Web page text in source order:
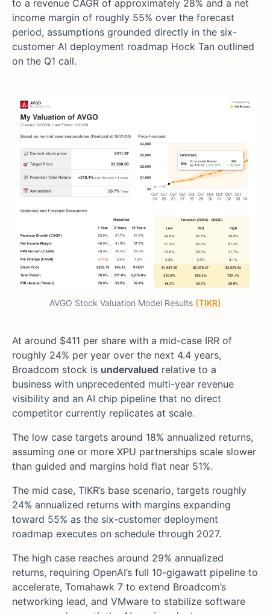
to a revenue CAGR of approximately 28% and a net
income margin of roughly 55% over the forecast
period, assumptions grounded directly in the six-
customer AI deployment roadmap Hock Tan outlined
on the Q1 call.
AVGO Stock Valuation Model Results (TIKR)
At around $411 per share with a mid-case IRR of
roughly 24% per year over the next 4.4 years,
Broadcom stock is undervalued relative to a
business with unprecedented multi-year revenue
visibility and an AI chip pipeline that no direct
competitor currently replicates at scale.
The low case targets around 18% annualized returns,
assuming one or more XPU partnerships scale slower
than guided and margins hold flat near 51%.
The mid case, TIKR’s base scenario, targets roughly
24% annualized returns with margins expanding
toward 55% as the six-customer deployment
roadmap executes on schedule through 2027.
The high case reaches around 29% annualized
returns, requiring OpenAI’s full 10-gigawatt pipeline to
accelerate, Tomahawk 7 to extend Broadcom’s
networking lead, and VMware to stabilize software